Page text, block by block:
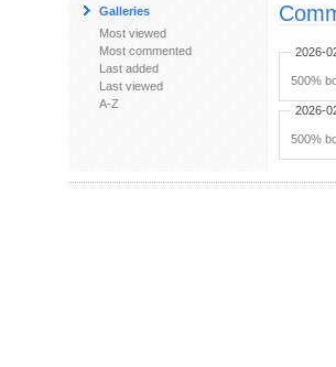
Galleries
Most viewed
Most commented
Last added
Last viewed
A-Z
2026-
500%
2026-
500%